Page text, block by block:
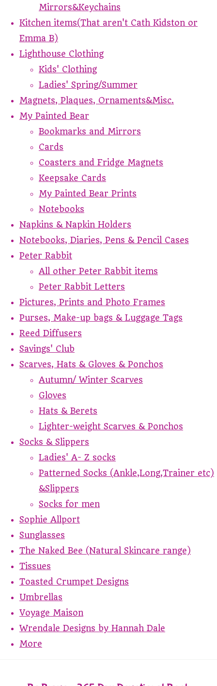
Mirrors&Keychains
Kitchen items(That aren't Cath Kidston or
Emma B)
Lighthouse Clothing
Kids' Clothing
Ladies' Spring/Summer
Magnets, Plaques, Ornaments&Misc.
My Painted Bear
Bookmarks and Mirrors
Cards
Coasters and Fridge Magnets
Keepsake Cards
My Painted Bear Prints
Notebooks
Napkins & Napkin Holders
Notebooks, Diaries, Pens & Pencil Cases
Peter Rabbit
All other Peter Rabbit items
Peter Rabbit Letters
Pictures, Prints and Photo Frames
Purses, Make-up bags & Luggage Tags
Reed Diffusers
Savings' Club
Scarves, Hats & Gloves & Ponchos
Autumn/ Winter Scarves
Gloves
Hats & Berets
Lighter-weight Scarves & Ponchos
Socks & Slippers
Ladies' A- Z socks
Patterned Socks (Ankle,Long,Trainer etc)
&Slippers
Socks for men
Sophie Allport
Sunglasses
The Naked Bee (Natural Skincare range)
Tissues
Toasted Crumpet Designs
Umbrellas
Voyage Maison
Wrendale Designs by Hannah Dale
More